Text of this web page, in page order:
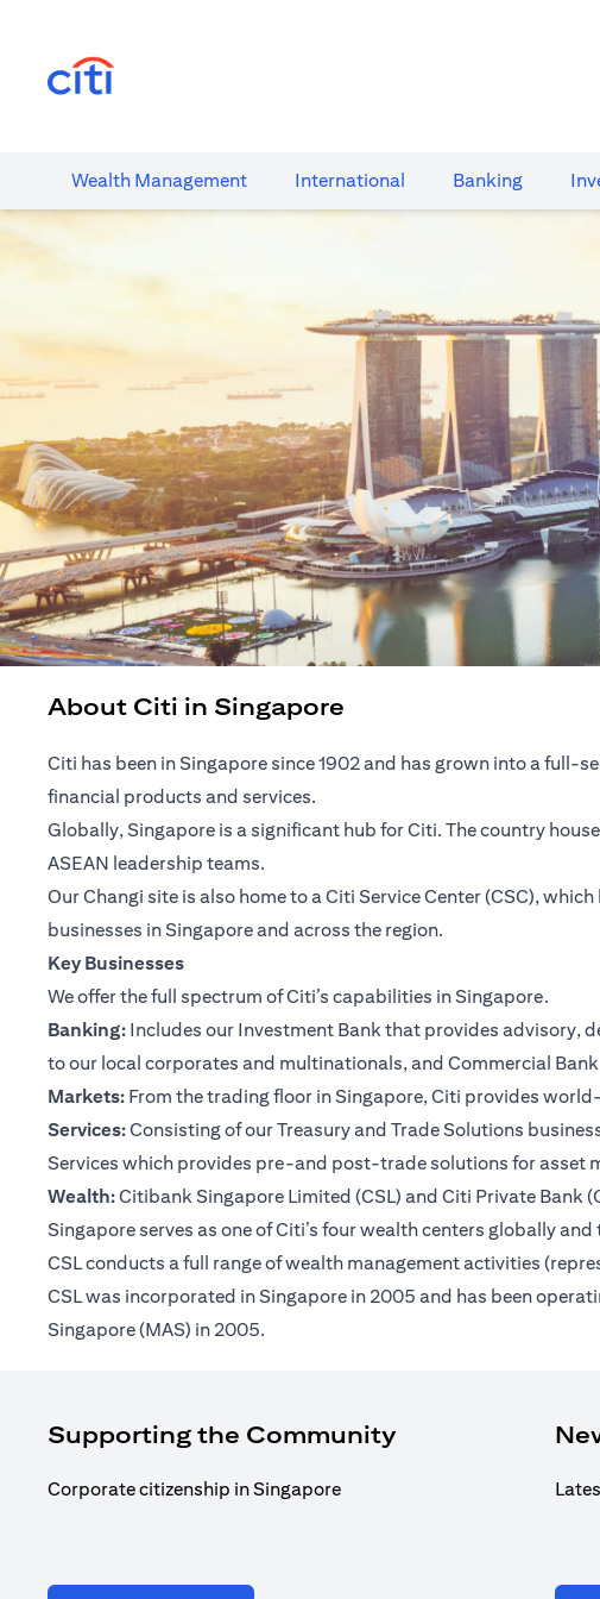
Wealth​ Management International​ Banking​
About Citi in Singapore
Citi has been in Singapore since 1902 and has grown into a
financial products and services.
Globally, Singapore is a significant hub for Citi. The country
ASEAN leadership teams.
Our Changi site is also home to a Citi Service Center (CSC),
businesses in Singapore and across the region.
Key Businesses
We offer the full spectrum of Citi’s capabilities in Singapore.
Banking: Includes our Investment Bank that provides advisory,
to our local corporates and multinationals, and Commercial
Markets: From the trading floor in Singapore, Citi provides
Services:Consisting of our Treasury and Trade Solutions
Services which provides pre-and post-trade solutions for asset
Wealth:Citibank Singapore Limited (CSL) and Citi Private Bank
Singapore serves as one of Citi’s four wealth centers globally
CSL conducts a full range of wealth management activities
CSL was incorporated in Singapore in 2005 and has been
Singapore (MAS) in 2005.
Supporting the Community
Corporate citizenship in Singapore